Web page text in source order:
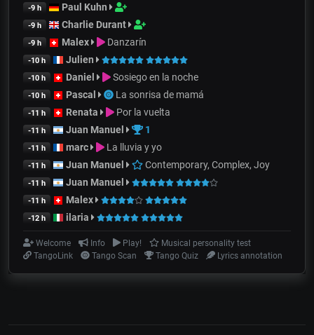
-9 h Paul Kuhn
-9 h Charlie Durant
-9 h Malex Danzarín
-10 h Julien
-10 h Daniel Sosiego en la noche
-10 h Pascal La sonrisa de mamá
-11 h Renata Por la vuelta
-11 h Juan Manuel 1
-11 h marc La lluvia y yo
-11 h Juan Manuel Contemporary, Complex, Joy
-11 h Juan Manuel
-11 h Malex
-12 h ilaria
Welcome Info Play!
Musical personality test
TangoLink
Tango Scan Tango Quiz Lyrics annotation